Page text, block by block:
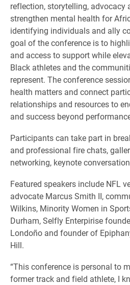
reflection, storytelling, advocacy
strengthen mental health for
identifying individuals and ally
goal of the conference is to
and access to support while
Black athletes and the
represent. The conference
health matters and connect
relationships and resources to
and success beyond
Participants can take part in
and professional fire chats,
networking, keynote
Featured speakers include NFL
advocate Marcus Smith II,
Wilkins, Minority Women in
Durham, Selfly Enterpirise
Londoño and founder of
Hill.
“This conference is personal to
former track and field athlete, I